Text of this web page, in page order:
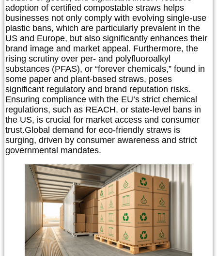
adoption of certified compostable straws helps
businesses not only comply with evolving single-use
plastic bans, which are particularly prevalent in the
US and Europe, but also significantly enhances their
brand image and market appeal. Furthermore, the
rising scrutiny over per- and polyfluoroalkyl
substances (PFAS), or “forever chemicals,” found in
some paper and plant-based straws, poses
significant regulatory and brand reputation risks.
Ensuring compliance with the EU’s strict chemical
regulations, such as REACH, or state-level bans in
the US, is crucial for market access and consumer
trust.Global demand for eco-friendly straws is
surging, driven by consumer awareness and strict
governmental mandates.